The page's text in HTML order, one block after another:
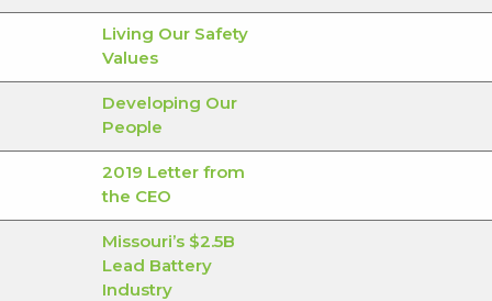
Living Our Safety
Values
Developing Our
People
2019 Letter from
the CEO
Missouri’s $2.5B
Lead Battery
Industry